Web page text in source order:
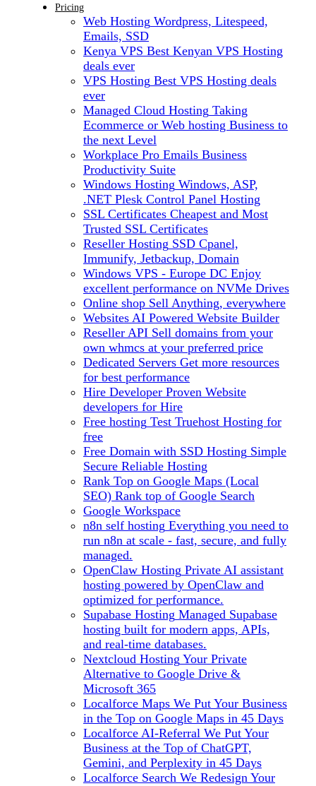
Pricing
Web Hosting Wordpress, Litespeed,
Emails, SSD
Kenya VPS Best Kenyan VPS Hosting
deals ever
VPS Hosting Best VPS Hosting deals
ever
Managed Cloud Hosting Taking
Ecommerce or Web hosting Business to
the next Level
Workplace Pro Emails Business
Productivity Suite
Windows Hosting Windows, ASP,
.NET Plesk Control Panel Hosting
SSL Certificates Cheapest and Most
Trusted SSL Certificates
Reseller Hosting SSD Cpanel,
Immunify, Jetbackup, Domain
Windows VPS - Europe DC Enjoy
excellent performance on NVMe Drives
Online shop Sell Anything, everywhere
Websites AI Powered Website Builder
Reseller API Sell domains from your
own whmcs at your preferred price
Dedicated Servers Get more resources
for best performance
Hire Developer Proven Website
developers for Hire
Free hosting Test Truehost Hosting for
free
Free Domain with SSD Hosting Simple
Secure Reliable Hosting
Rank Top on Google Maps (Local
SEO) Rank top of Google Search
Google Workspace
n8n self hosting Everything you need to
run n8n at scale - fast, secure, and fully
managed.
OpenClaw Hosting Private AI assistant
hosting powered by OpenClaw and
optimized for performance.
Supabase Hosting Managed Supabase
hosting built for modern apps, APIs,
and real-time databases.
Nextcloud Hosting Your Private
Alternative to Google Drive &
Microsoft 365
Localforce Maps We Put Your Business
in the Top on Google Maps in 45 Days
Localforce AI-Referral We Put Your
Business at the Top of ChatGPT,
Gemini, and Perplexity in 45 Days
Localforce Search We Redesign Your